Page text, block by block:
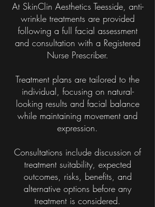
At SkinClin Aesthetics Teesside, anti-
wrinkle treatments are provided
following a full facial assessment
and consultation with a Registered
Nurse Prescriber.
Treatment plans are tailored to the
individual, focusing on natural-
looking results and facial balance
while maintaining movement and
expression.
Consultations include discussion of
treatment suitability, expected
outcomes, risks, benefits, and
alternative options before any
treatment is considered.